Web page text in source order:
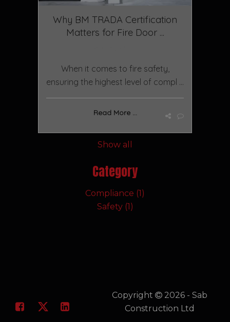
Why BM TRADA Certification
Matters for Fire Door ...
When it comes to fire safety,
ensuring the highest level of compl ...
Read More ...
Show all
Category
Compliance (1)
Safety (1)
Copyright
2026 - Sab
Construction Ltd